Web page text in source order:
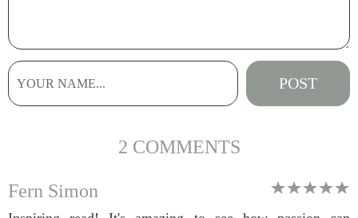
2 COMMENTS
Fern Simon